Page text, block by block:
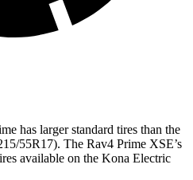
has larger standard tires than the
55R17). The Rav4 Prime XSE’s
available on the Kona Electric